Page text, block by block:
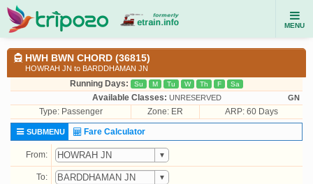
MENU
HWH BWN CHORD (36815)
HOWRAH JN to BARDDHAMAN JN
Running Days: Su M Tu W Th F Sa
Available Classes: UNRESERVED GN
Type: Passenger Zone: ER ARP: 60 Days
SUBMENU Fare Calculator
From:
To: